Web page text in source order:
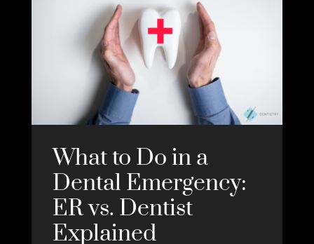
What to Do in a
Dental Emergency:
ER vs. Dentist
Explained